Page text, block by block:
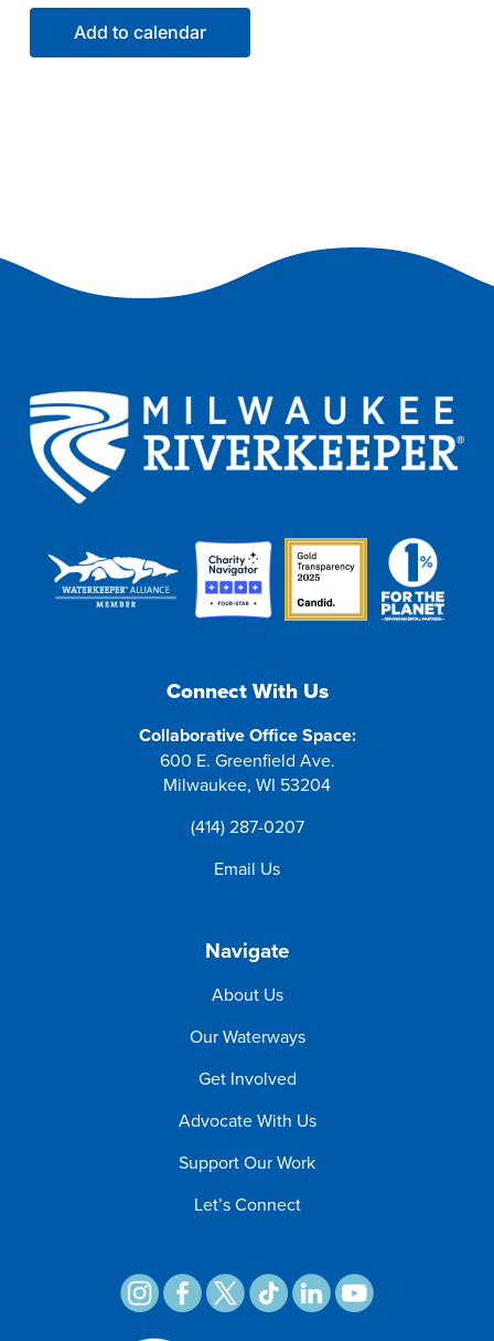
Add to calendar
Connect With Us
Collaborative Office Space:
600 E. Greenfield Ave.
Milwaukee, WI 53204
(414) 287-0207
Email Us
Navigate
About Us
Our Waterways
Get Involved
Advocate With Us
Support Our Work
Let’s Connect